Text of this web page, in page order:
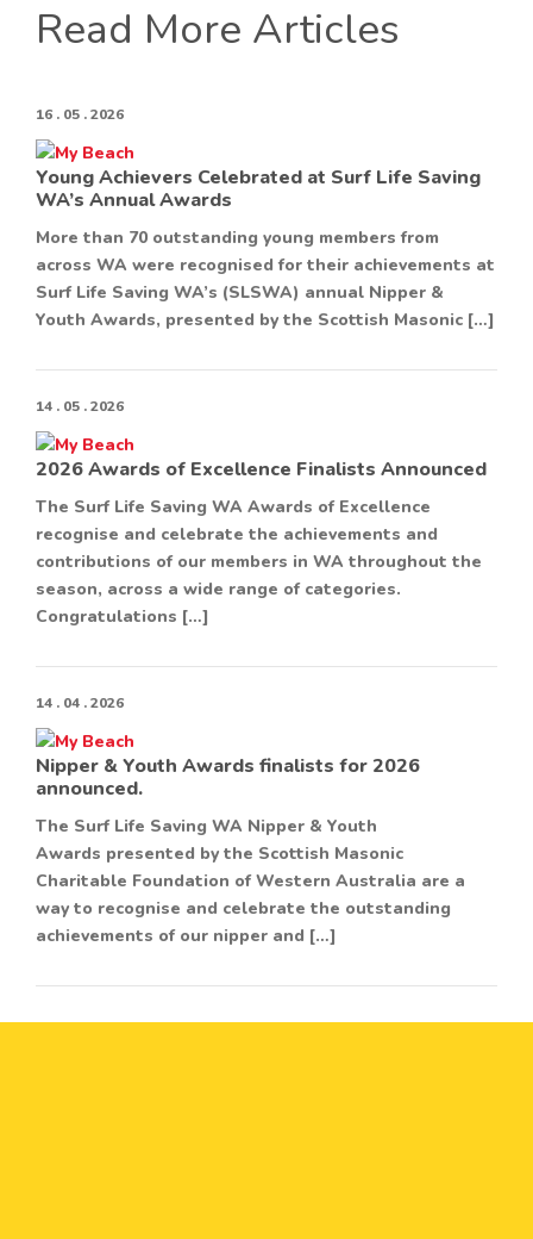
Read More Articles
16 . 05 . 2026
Young Achievers Celebrated at Surf Life Saving
WA’s Annual Awards
More than 70 outstanding young members from
across WA were recognised for their achievements at
Surf Life Saving WA’s (SLSWA) annual Nipper &
Youth Awards, presented by the Scottish Masonic […]
14 . 05 . 2026
2026 Awards of Excellence Finalists Announced
The Surf Life Saving WA Awards of Excellence
recognise and celebrate the achievements and
contributions of our members in WA throughout the
season, across a wide range of categories.
Congratulations […]
14 . 04 . 2026
Nipper & Youth Awards finalists for 2026
announced.
The Surf Life Saving WA Nipper & Youth
Awards presented by the Scottish Masonic
Charitable Foundation of Western Australia are a
way to recognise and celebrate the outstanding
achievements of our nipper and […]